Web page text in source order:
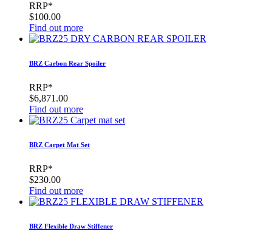
RRP*
$100.00
Find out more
BRZ Carbon Rear Spoiler
RRP*
$6,871.00
Find out more
BRZ Carpet Mat Set
RRP*
$230.00
Find out more
BRZ Flexible Draw Stiffener